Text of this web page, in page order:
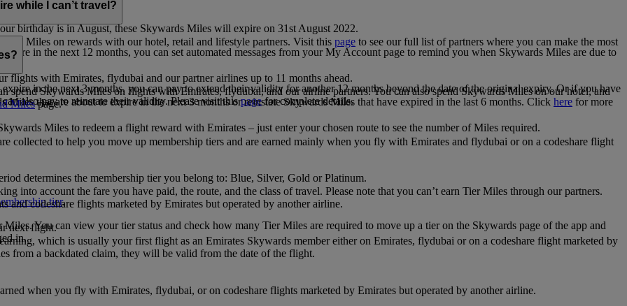
birthday is in August, these Skywards Miles will expire on 31st August 2022.
in the next 12 months, you can set automated messages from your My Account page to remind you when Skywards Miles are due to
in the next 3 months, you can pay to extend their validity for another 12 months beyond the date of the original expiry. Or if you have
also pay to reinstate their validity. Please visit thispagefor complete details.
while I can’t travel?
Miles on rewards with our hotel, retail and lifestyle partners. Visit this page to see our full list of partners where you can make the most
with Emirates, flydubai and our partner airlines up to 11 months ahead.
Miles that are about to expire in the next 3 months or reinstate Skywards Miles that have expired in the last 6 months. Click here for more
spend Skywards Miles on flights with Emirates, flydubai, and our airline partners. You can also spend Skywards Miles on our hotel, and
Milespage.
Miles to redeem a flight reward with Emirates – just enter your chosen route to see the number of Miles required.
collected to help you move up membership tiers and are earned mainly when you fly with Emirates and flydubai or on a codeshare flight
determines the membership tier you belong to: Blue, Silver, Gold or Platinum.
tier.
You can view your tier status and check how many Tier Miles are required to move up a tier on the Skywards page of the app and
in.
into account the fare you have paid, the route, and the class of travel. Please note that you can’t earn Tier Miles through our partners.
and codeshare flights marketed by Emirates but operated by another airline.
next flight.
which is usually your first flight as an Emirates Skywards member either on Emirates, flydubai or on a codeshare flight marketed by
from a backdated claim, they will be valid from the date of the flight.
when you fly with Emirates, flydubai, or on codeshare flights marketed by Emirates but operated by another airline.